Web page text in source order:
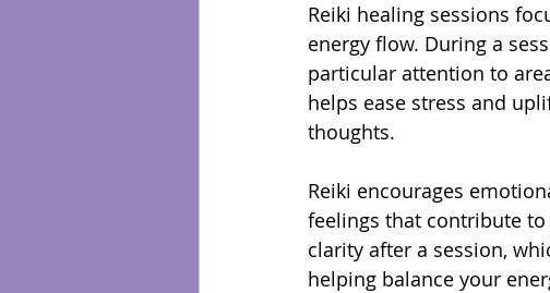
Reiki healing sessions
energy flow. During a
particular attention to
helps ease stress and
thoughts.
Reiki encourages
feelings that contribute
clarity after a session,
helping balance your